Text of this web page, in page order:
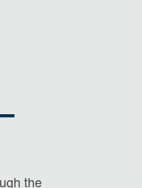
the